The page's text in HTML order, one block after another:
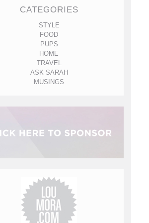
CATEGORIES
STYLE
FOOD
PUPS
HOME
TRAVEL
ASK SARAH
MUSINGS